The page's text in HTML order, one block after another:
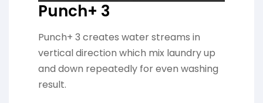
Punch+ 3
Punch+ 3 creates water streams in
vertical direction which mix laundry up
and down repeatedly for even washing
result.